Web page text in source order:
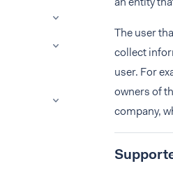
The user
collect
user. For
owners of
company,